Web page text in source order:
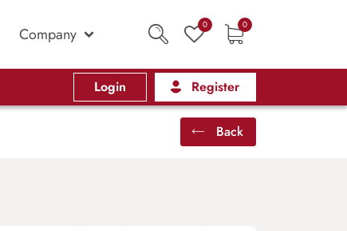
Company 0 0
Login Register
Back